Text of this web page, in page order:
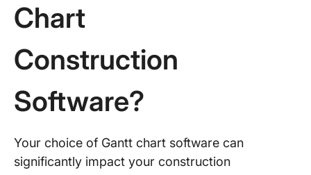
Chart
Construction
Software?
Your choice of Gantt chart software can
significantly impact your construction